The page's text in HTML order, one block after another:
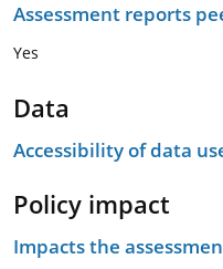
Assessment reports
Yes
Data
Accessibility of data
Policy impact
Impacts the